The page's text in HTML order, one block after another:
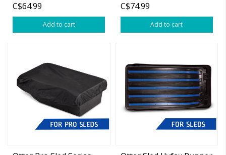
(Pro Cottage Pkg)
C$64.99
Add to cart
Cottage Pkg)
C$74.99
Add to cart